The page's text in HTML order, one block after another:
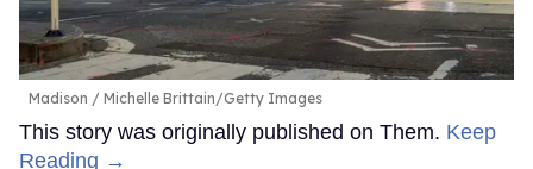
Madison Michelle Brittain/Getty Images
This story was originally published on Them. Keep
Reading →